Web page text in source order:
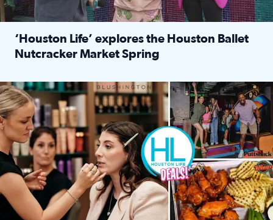
‘Houston Life’ explores the Houston Ballet
Nutcracker Market Spring
Make plans and save: BOGO games at Puttshack, $10 off